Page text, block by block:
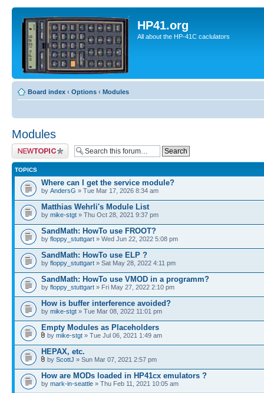
HP41.org
All about the HP-41C caclulators
Board index ‹ Options ‹ Modules
Modules
Post a new topic
TOPICS
Where can I get the service module?
by AndersG » Tue Mar 17, 2026 8:34 am
Matthias Wehrli's Module List
by mike-stgt » Thu Oct 28, 2021 9:37 pm
SandMath: HowTo use FROOT?
by floppy_stuttgart » Wed Jun 22, 2022 5:08 pm
SandMath: HowTo use ELP ?
by floppy_stuttgart » Sat May 28, 2022 4:11 pm
SandMath: HowTo use VMOD in a programm?
by floppy_stuttgart » Fri May 27, 2022 2:10 pm
How is buffer interference avoided?
by mike-stgt » Tue Mar 08, 2022 11:01 pm
Empty Modules as Placeholders
by mike-stgt » Tue Jul 06, 2021 1:49 am
HEPAX, etc.
by ScottJ » Sun Mar 07, 2021 2:57 pm
How are MODs loaded in HP41cx emulators ?
by mark-in-seattle » Thu Feb 11, 2021 10:05 am